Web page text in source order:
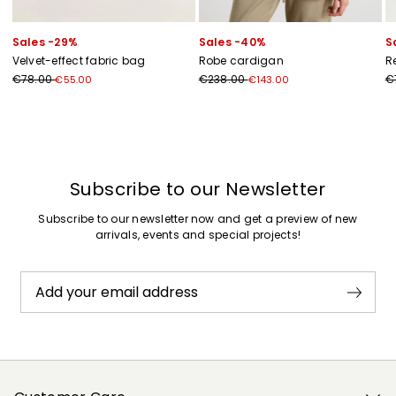
Sales -29%
Velvet-effect fabric bag
€78.00€55.00
Sales -40%
Robe cardigan
€238.00€143.00
Subscribe to our Newsletter
Subscribe to our newsletter now and get a preview of new
arrivals, events and special projects!
Add your email address